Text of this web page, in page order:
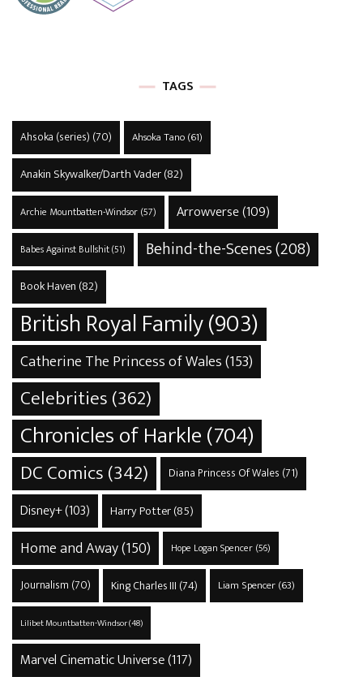
TAGS
Ahsoka (series) (70) Ahsoka Tano(61)
Anakin Skywalker/Darth Vader(82)
Archie Mountbatten-Windsor(57) Arrowverse(109)
Babes Against Bullshit(51) Behind-the-Scenes(208)
Book Haven (82)
British Royal Family(903)
Catherine The Princess of Wales(153)
Celebrities(362)
Chronicles of Harkle(704)
DC Comics(342) Diana Princess Of Wales (71)
Disney+(103) Harry Potter(85)
Home and Away(150) Hope Logan Spencer(56)
Journalism (70) King Charles III (74) Liam Spencer(63)
Lilibet Mountbatten-Windsor(48)
Marvel Cinematic Universe(117)